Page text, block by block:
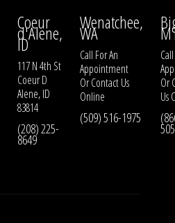
Coeur
d'Alene,
ID
117 N 4th St
Coeur D
Alene, ID
83814
(208) 225-
8649
Wenatchee,
WA
Call For An
Appointment
OrContact Us
Online
(509) 516-1975
Or
Us